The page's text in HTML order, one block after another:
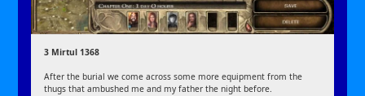
3 Mirtul 1368
After the burial we come across some more equipment from the
thugs that ambushed me and my father the night before.